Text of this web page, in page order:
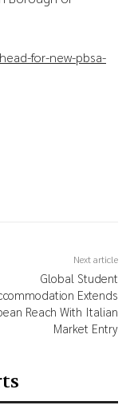
for-new-pbsa-
Next article
Global Student
Extends
Reach With Italian
Market Entry